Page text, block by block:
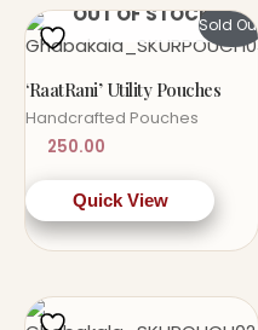
Sold Out!
OUT OF STOCK
‘RaatRani’ Utility Pouches
Handcrafted Pouches
250.00
Quick View